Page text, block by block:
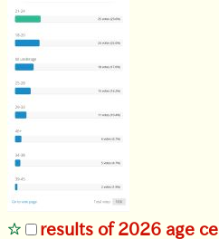
results of 2026 age